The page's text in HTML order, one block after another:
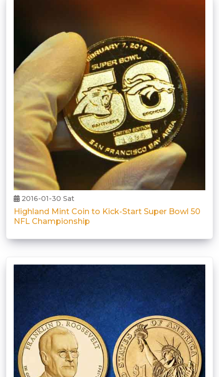
2016-01-30 Sat
Highland Mint Coin to Kick-Start Super Bowl 50
NFL Championship